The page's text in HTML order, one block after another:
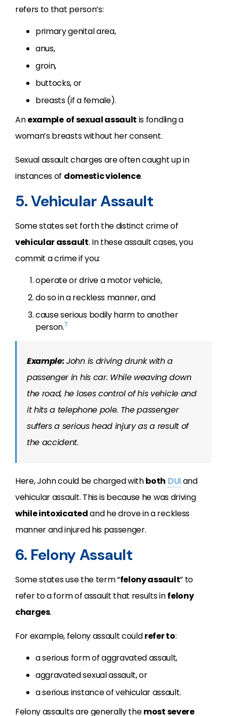
refers to that person’s:
primary genital area,
anus,
groin,
buttocks, or
breasts (if a female).
Anexample of sexual assault is fondling a
woman’s breasts without her consent.
Sexual assault charges are often caught up in
instances of domestic violence.
5. Vehicular Assault
Some states set forth the distinct crime of
vehicular assault. In these assault cases, you
commit a crime if you:
operate or drive a motor vehicle,
do so in a reckless manner, and
cause serious bodily harm to another
person.7
Example:John is driving drunk with a
passenger in his car. While weaving down
the road, he loses control of his vehicle and
it hits a telephone pole. The passenger
suffers a serious head injury as a result of
the accident.
Here, John could be charged withboth DUIand
vehicular assault. This is because he was driving
while intoxicatedand he drove in a reckless
manner and injured his passenger.
6. Felony Assault
Some states use the term “felony assault” to
refer to a form of assault that results infelony
charges.
For example, felony assault couldrefer to:
a serious form of aggravated assault,
aggravated sexual assault, or
a serious instance of vehicular assault.
Felony assaults are generally themost severe